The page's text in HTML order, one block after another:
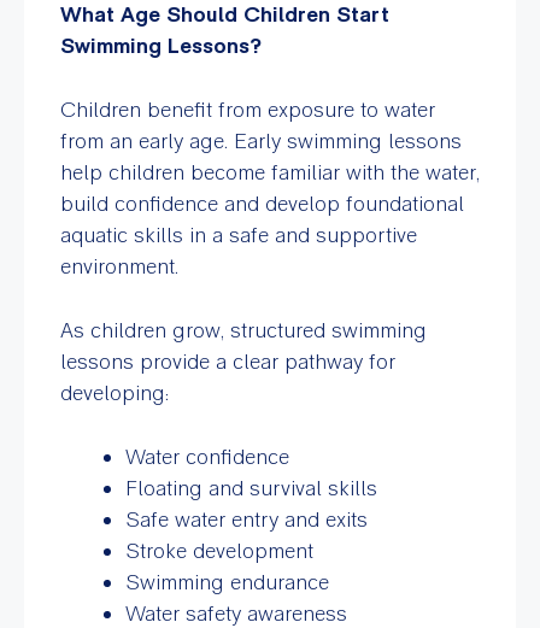
What Age Should Children Start
Swimming Lessons?
Children benefit from exposure to water
from an early age. Early swimming lessons
help children become familiar with the water,
build confidence and develop foundational
aquatic skills in a safe and supportive
environment.
As children grow, structured swimming
lessons provide a clear pathway for
developing:
Water confidence
Floating and survival skills
Safe water entry and exits
Stroke development
Swimming endurance
Water safety awareness